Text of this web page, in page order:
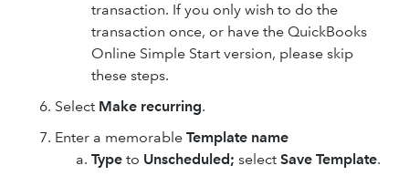
transaction. If you only wish to do the
transaction once, or have the QuickBooks
Online Simple Start version, please skip
these steps.
Select Make recurring.
Enter a memorable Template name
Type to Unscheduled; select Save Template.